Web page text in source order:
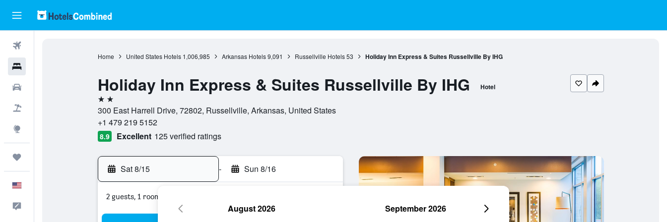
Home United States Hotels 1,006,985 Arkansas Hotels 9,091 Russellville Hotels 53 Holiday Inn Express & Suites Russellville By IHG
Holiday Inn Express & Suites Russellville By IHG Hotel
2 stars
300 East Harrell Drive, 72802, Russellville, Arkansas, United States
+1 479 219 5152
8.9 Excellent 125 verified ratings
Sat 8/15 - Sun 8/16
2 guests, 1 room
August 2026 September 2026